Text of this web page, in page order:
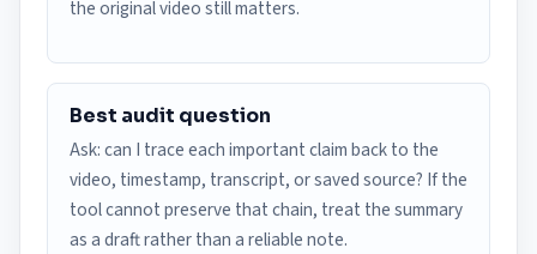
the original video still matters.
Best audit question
Ask: can I trace each important claim back to the
video, timestamp, transcript, or saved source? If the
tool cannot preserve that chain, treat the summary
as a draft rather than a reliable note.